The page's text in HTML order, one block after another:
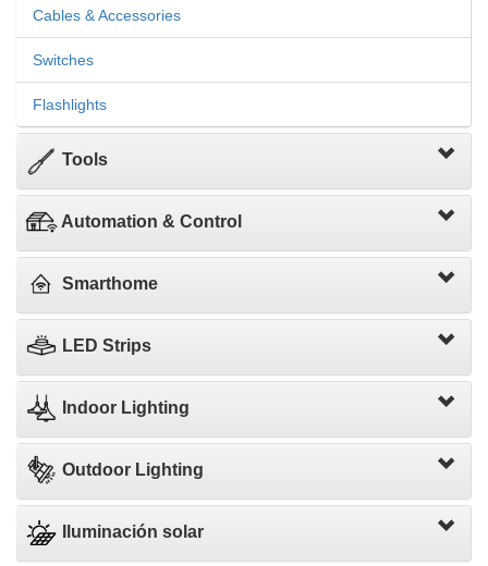
Cables & Accessories
Switches
Flashlights
Tools
Automation & Control
Smarthome
LED Strips
Indoor Lighting
Outdoor Lighting
Iluminación solar